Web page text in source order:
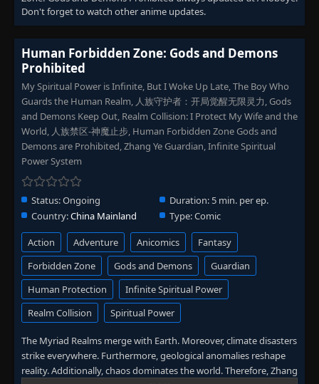
Don't forget to watch other anime updates.
Human Forbidden Zone: Gods and Demons
Prohibited
My Spiritual Power is Infinite, But I Woke Up Late, The Boy Who
Guards the Human Realm, 人族守护者：开局觉醒无限灵力, Gods
and Demons Keep Out, Realm Collision: I Protect My Wife and the
World, 人族禁区-神魔止步, Human Forbidden Zone Gods and
Demons are Prohibited, Zhang Ye Guardian, Infinite Spiritual
Power System
Status:Ongoing Duration: 5 min. per ep.
Country:China Mainland Type:Comic
Action Adventure Anicomics
Fantasy
Forbidden Zone
Gods and Demons
Guardian
Human Protection
Infinite Spiritual Power
Realm Collision
Spiritual Power
The Myriad Realms merge with Earth. Moreover, climate disasters
strike everywhere. Furthermore, geological anomalies reshape
reality. Additionally, chaos dominates the world. Therefore, Zhang